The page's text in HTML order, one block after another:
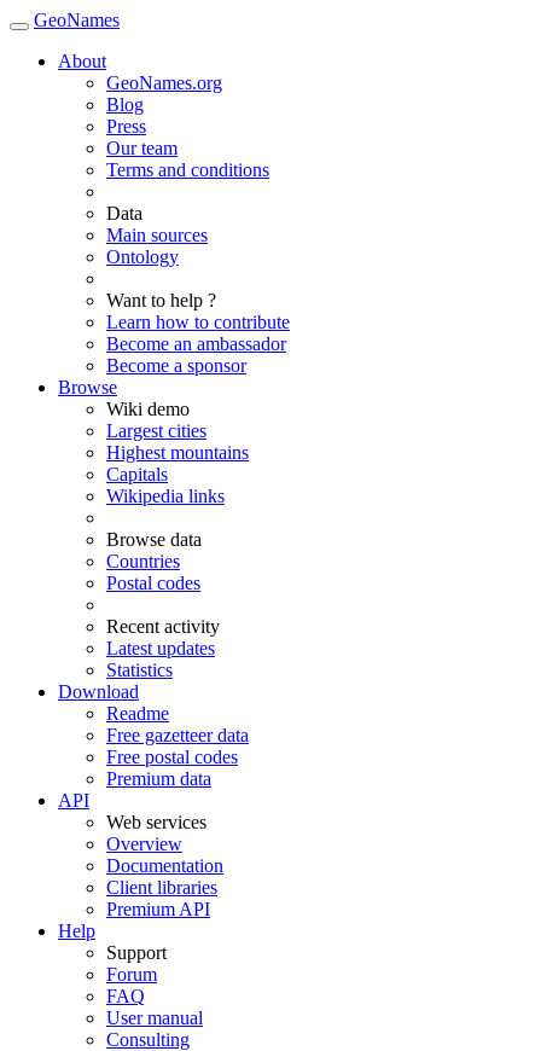
GeoNames
About
GeoNames.org
Blog
Press
Our team
Terms and conditions
Data
Main sources
Ontology
Want to help ?
Learn how to contribute
Become an ambassador
Become a sponsor
Browse
Wiki demo
Largest cities
Highest mountains
Capitals
Wikipedia links
Browse data
Countries
Postal codes
Recent activity
Latest updates
Statistics
Download
Readme
Free gazetteer data
Free postal codes
Premium data
API
Web services
Overview
Documentation
Client libraries
Premium API
Help
Support
Forum
FAQ
User manual
Consulting